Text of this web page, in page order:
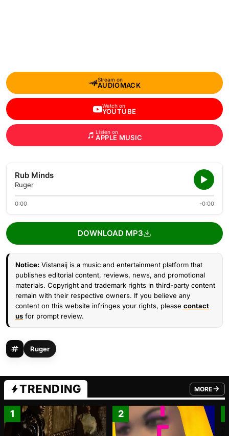
Stream on
AUDIOMACK
Watch on
YOUTUBE
Listen on
APPLE MUSIC
Rub Minds
Ruger
0:00 -0:00
DOWNLOAD MP3
Notice: Vistanaij is a music and entertainment platform that
publishes editorial content, reviews, news, and promotional
materials. Copyright and trademark rights in third-party content
remain with their respective owners. If you believe any
content on this website infringes your rights, please contact
us for prompt review.
Ruger
TRENDING MORE
FROM
1 2